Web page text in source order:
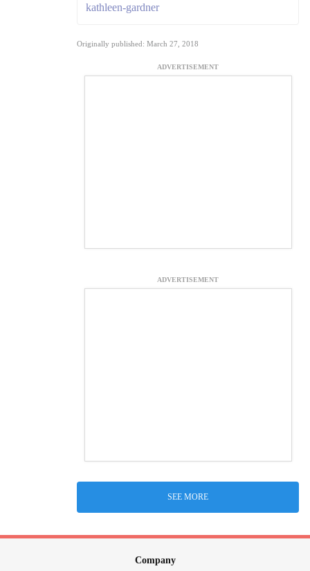
kathleen-gardner
Originally published: March 27, 2018
ADVERTISEMENT
ADVERTISEMENT
SEE MORE
Company